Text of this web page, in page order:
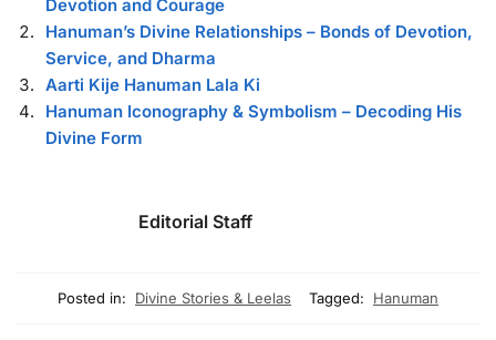
Devotion and Courage
Hanuman’s Divine Relationships – Bonds of Devotion,
Service, and Dharma
Aarti Kije Hanuman Lala Ki
Hanuman Iconography & Symbolism – Decoding His
Divine Form
Editorial Staff
Posted in: Divine Stories & Leelas Tagged: Hanuman